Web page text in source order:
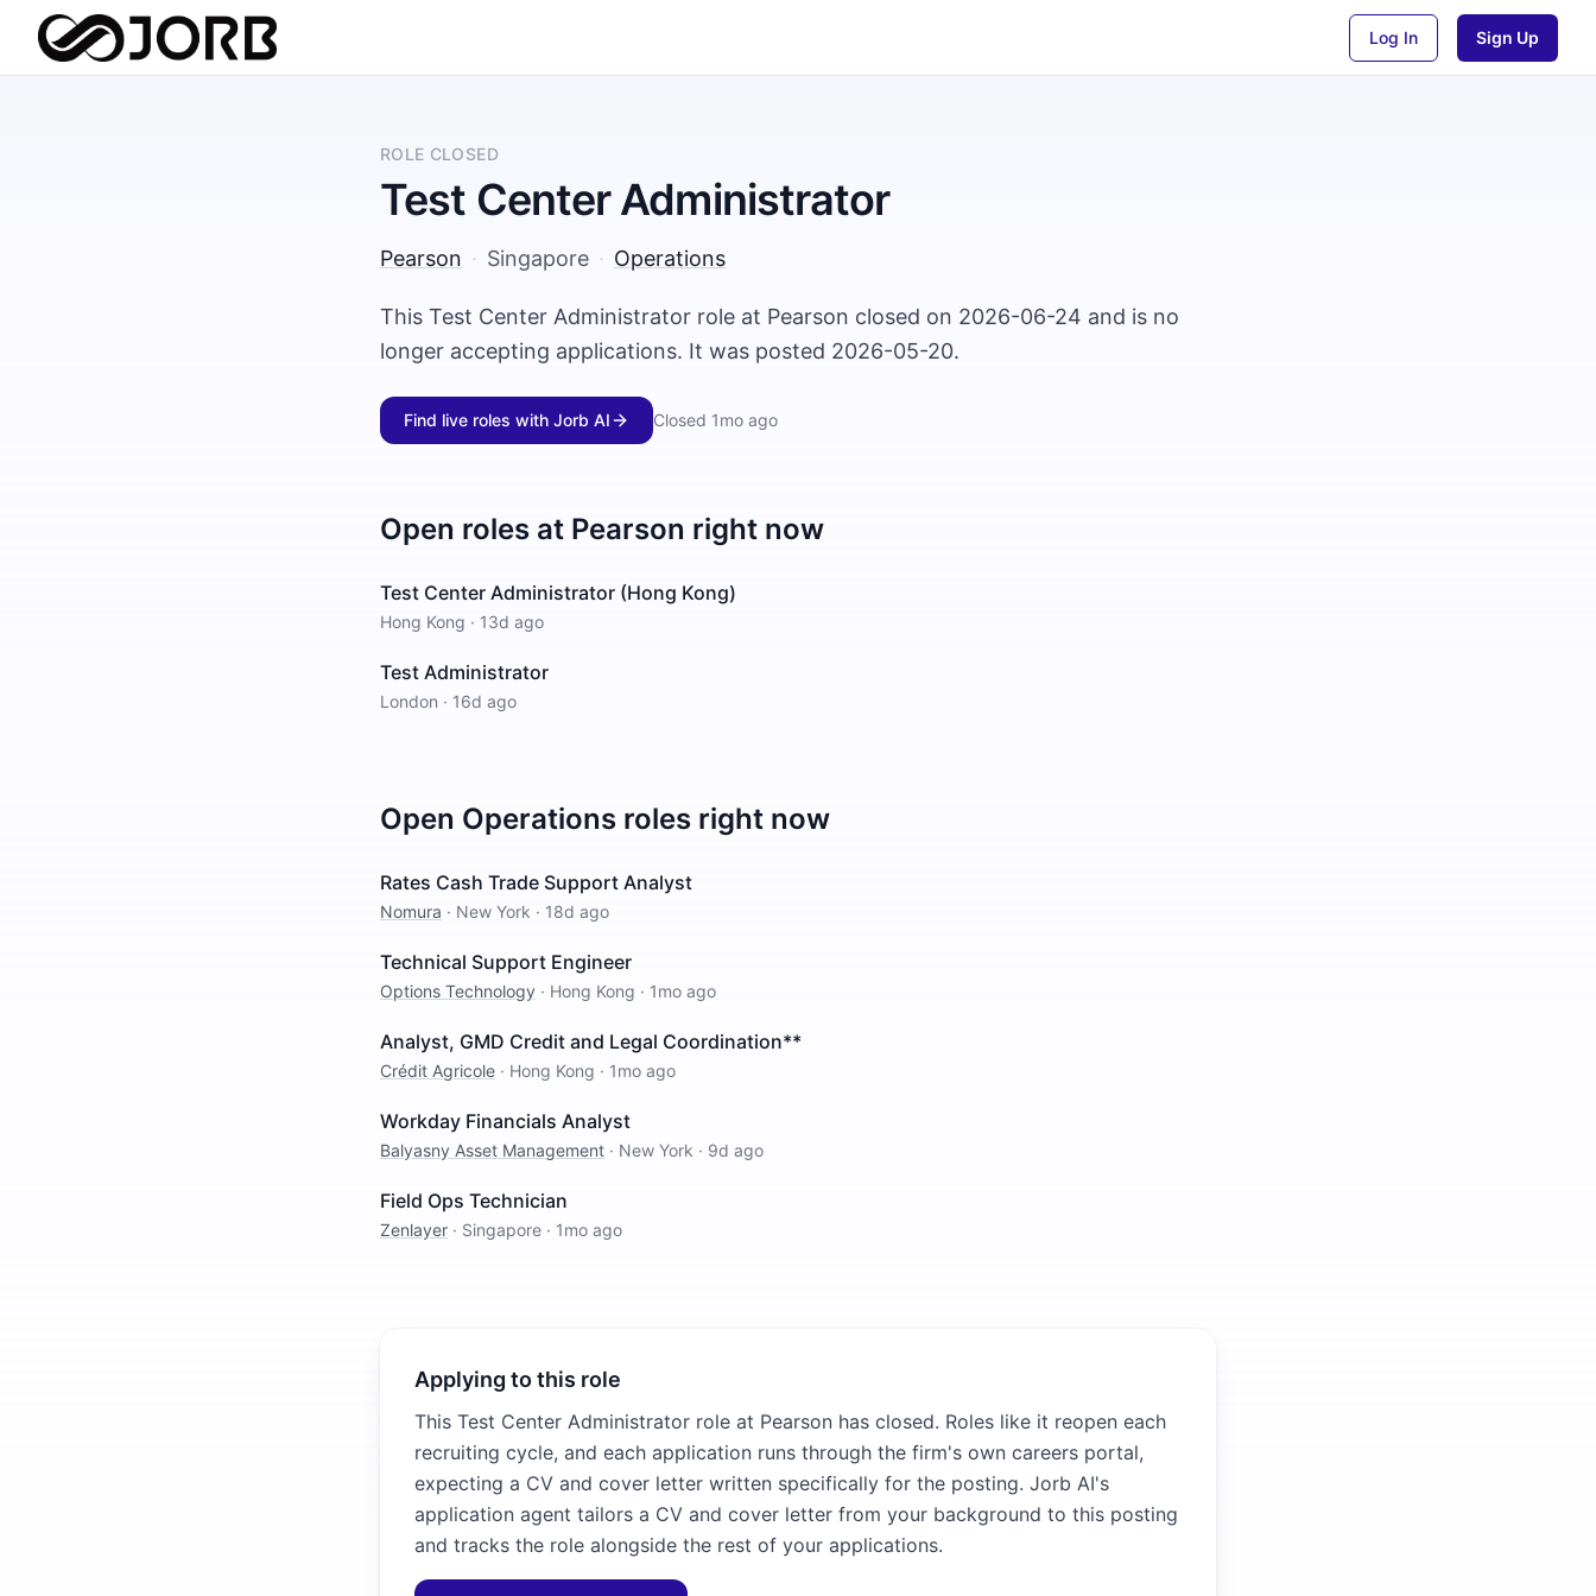
Log In Sign Up
ROLE CLOSED
Test Center Administrator
Pearson · Singapore · Operations
This Test Center Administrator role at Pearson closed on 2026-06-24 and is no
longer accepting applications. It was posted 2026-05-20.
Find live roles with Jorb AI Closed 1mo ago
Open roles at Pearson right now
Test Center Administrator (Hong Kong)
Hong Kong · 13d ago
Test Administrator
London · 16d ago
Open Operations roles right now
Rates Cash Trade Support Analyst
Nomura · New York · 18d ago
Technical Support Engineer
Options Technology · Hong Kong · 1mo ago
Analyst, GMD Credit and Legal Coordination**
Crédit Agricole · Hong Kong · 1mo ago
Workday Financials Analyst
Balyasny Asset Management · New York · 9d ago
Field Ops Technician
Zenlayer · Singapore · 1mo ago
Applying to this role
This Test Center Administrator role at Pearson has closed. Roles like it reopen each
recruiting cycle, and each application runs through the firm's own careers portal,
expecting a CV and cover letter written specifically for the posting. Jorb AI's
application agent tailors a CV and cover letter from your background to this posting
and tracks the role alongside the rest of your applications.